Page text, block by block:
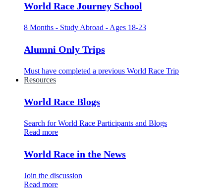
World Race Journey School
8 Months - Study Abroad - Ages 18-23
Alumni Only Trips
Must have completed a previous World Race Trip
Resources
World Race Blogs
Search for World Race Participants and Blogs
Read more
World Race in the News
Join the discussion
Read more